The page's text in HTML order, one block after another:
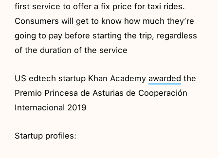
first service to offer a fix price for taxi rides.
Consumers will get to know how much they’re
going to pay before starting the trip, regardless
of the duration of the service
US edtech startup Khan Academyawarded the
Premio Princesa de Asturias de Cooperación
Internacional 2019
Startup profiles: